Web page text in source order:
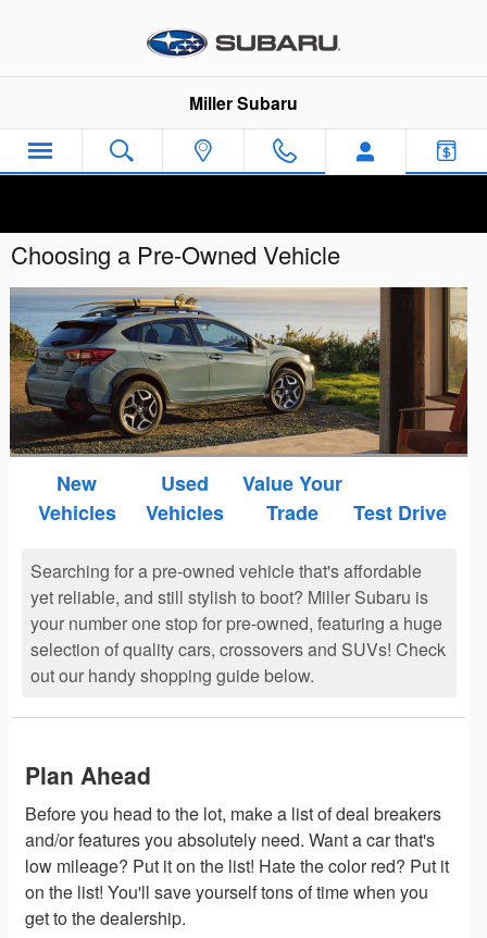
Miller Subaru
Choosing a Pre-Owned Vehicle
New
Vehicles
Used
Vehicles
Value Your
Trade
Test Drive
Searching for a pre-owned vehicle that's affordable
yet reliable, and still stylish to boot? Miller Subaru is
your number one stop for pre-owned, featuring a huge
selection of quality cars, crossovers and SUVs! Check
out our handy shopping guide below.
Plan Ahead
Before you head to the lot, make a list of deal breakers
and/or features you absolutely need. Want a car that's
low mileage? Put it on the list! Hate the color red? Put it
on the list! You'll save yourself tons of time when you
get to the dealership.